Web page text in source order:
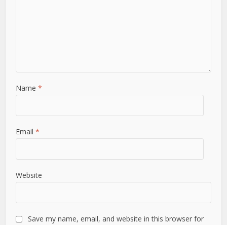
Name*
Email*
Website
Save my name, email, and website in this browser for